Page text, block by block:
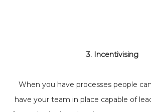
3. Incentivising
When you have processes people
have your team in place capable of